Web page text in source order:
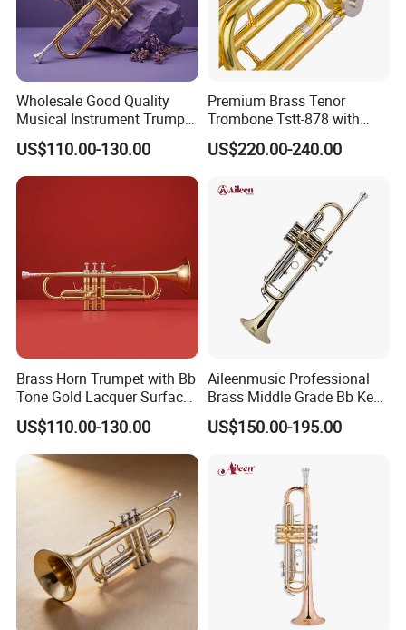
Wholesale Good Quality
Musical Instrument Trumpet
Gold Lacquer Finish
US$110.00-130.00
Premium Brass Tenor
Trombone Tstt-878 with
Yellow Brass Pistons
US$220.00-240.00
Brass Horn Trumpet with Bb
Tone Gold Lacquer Surface
Stainless Steel Piston
US$110.00-130.00
Aileenmusic Professional
Brass Middle Grade Bb Key
Trumpet (TR5200)
US$150.00-195.00